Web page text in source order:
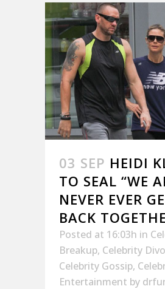
03 SEP HEIDI
TO SEAL “WE
NEVER EVER
BACK
Posted at 16:03h in
Breakup, Celebrity
Celebrity Gossip,
Entertainment by